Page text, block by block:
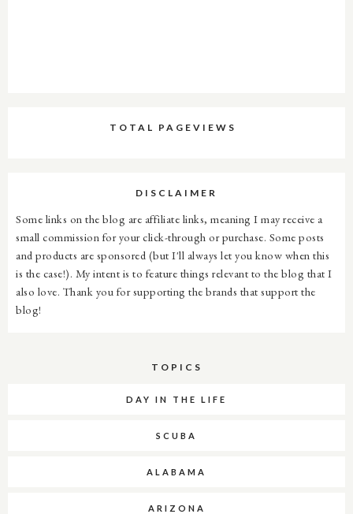
TOTAL PAGEVIEWS
DISCLAIMER
Some links on the blog are affiliate links, meaning I may receive a
small commission for your click-through or purchase. Some posts
and products are sponsored (but I'll always let you know when this
is the case!). My intent is to feature things relevant to the blog that I
also love. Thank you for supporting the brands that support the
blog!
TOPICS
DAY IN THE LIFE
SCUBA
ALABAMA
ARIZONA